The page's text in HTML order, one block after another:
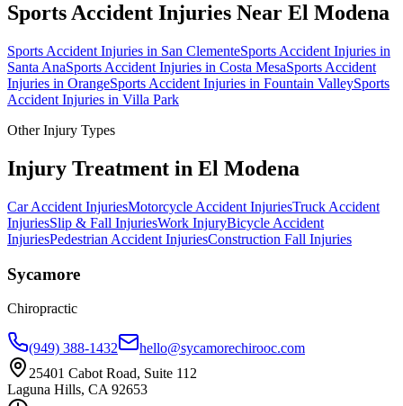
Sports Accident Injuries Near El Modena
Sports Accident Injuries in San ClementeSports Accident Injuries in
Santa AnaSports Accident Injuries in Costa MesaSports Accident
Injuries in OrangeSports Accident Injuries in Fountain ValleySports
Accident Injuries in Villa Park
Other Injury Types
Injury Treatment in El Modena
Car Accident InjuriesMotorcycle Accident InjuriesTruck Accident
InjuriesSlip & Fall InjuriesWork InjuryBicycle Accident
InjuriesPedestrian Accident InjuriesConstruction Fall Injuries
Sycamore
Chiropractic
(949) 388-1432
hello@sycamorechirooc.com
25401 Cabot Road, Suite 112
Laguna Hills, CA 92653